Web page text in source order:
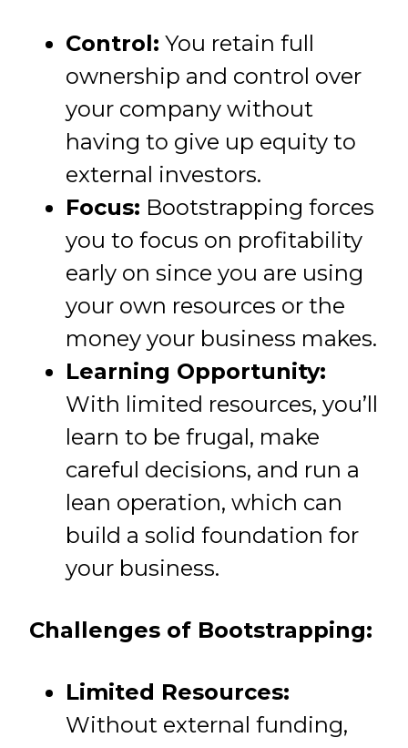
Control: You retain full
ownership and control over
your company without
having to give up equity to
external investors.
Focus: Bootstrapping forces
you to focus on profitability
early on since you are using
your own resources or the
money your business makes.
Learning Opportunity:
With limited resources, you’ll
learn to be frugal, make
careful decisions, and run a
lean operation, which can
build a solid foundation for
your business.
Challenges of Bootstrapping:
Limited Resources:
Without external funding,